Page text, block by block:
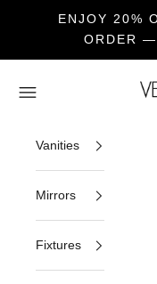
ENJOY 20%
ORDER
Open navigation menu
Vanities
Mirrors
Fixtures